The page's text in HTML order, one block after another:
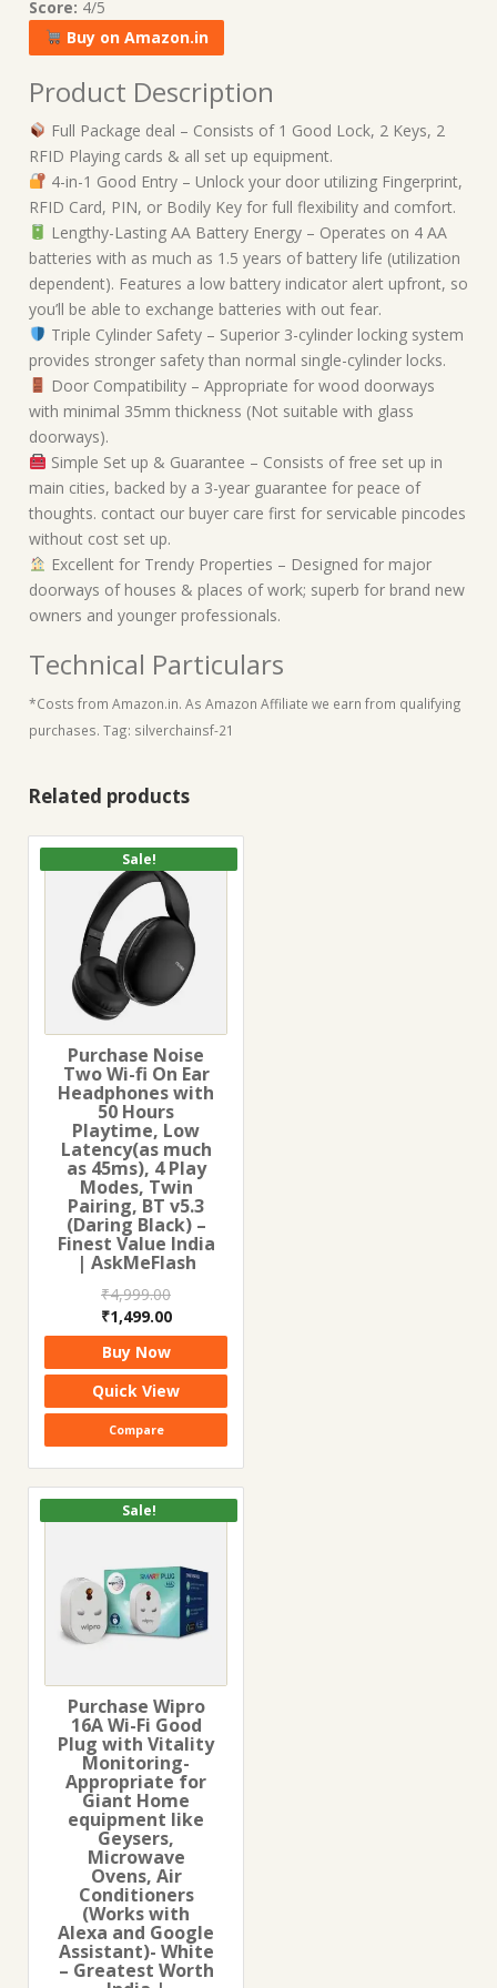
Score: 4/5
Buy on Amazon.in
Product Description
Full Package deal – Consists of 1 Good Lock, 2 Keys, 2
RFID Playing cards & all set up equipment.
4-in-1 Good Entry – Unlock your door utilizing Fingerprint,
RFID Card, PIN, or Bodily Key for full flexibility and comfort.
Lengthy-Lasting AA Battery Energy – Operates on 4 AA
batteries with as much as 1.5 years of battery life (utilization
dependent). Features a low battery indicator alert upfront, so
you’ll be able to exchange batteries with out fear.
Triple Cylinder Safety – Superior 3-cylinder locking system
provides stronger safety than normal single-cylinder locks.
Door Compatibility – Appropriate for wood doorways
with minimal 35mm thickness (Not suitable with glass
doorways).
Simple Set up & Guarantee – Consists of free set up in
main cities, backed by a 3-year guarantee for peace of
thoughts. contact our buyer care first for servicable pincodes
without cost set up.
Excellent for Trendy Properties – Designed for major
doorways of houses & places of work; superb for brand new
owners and younger professionals.
Technical Particulars
*Costs from Amazon.in. As Amazon Affiliate we earn from qualifying
purchases. Tag: silverchainsf-21
Related products
Sale!
Purchase Noise
Two Wi-fi On Ear
Headphones with
50 Hours
Playtime, Low
Latency(as much
as 45ms), 4 Play
Modes, Twin
Pairing, BT v5.3
(Daring Black) –
Finest Value India
| AskMeFlash
₹4,999.00
Original
price
was:
₹4,999.00.
₹1,499.00Current
price
is:
₹1,499.00.
Buy Now
Quick View
Compare
Sale!
Purchase Wipro
16A Wi-Fi Good
Plug with Vitality
Monitoring-
Appropriate for
Giant Home
equipment like
Geysers,
Microwave
Ovens, Air
Conditioners
(Works with
Alexa and Google
Assistant)- White
– Greatest Worth